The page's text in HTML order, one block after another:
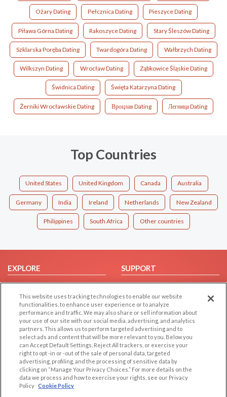
Ożary Dating Pełcznica Dating Pieszyce Dating
Piława Górna Dating Rakoszyce Dating Stary Śleszów Dating
Szklarska Poręba Dating Twardogóra Dating Wałbrzych Dating
Wilkszyn Dating Wrocław Dating Ząbkowice Śląskie Dating
Świdnica Dating Święta Katarzyna Dating
Żerniki Wrocławskie Dating Вроцлав Dating Легница Dating
Top Countries
United States United Kingdom Canada Australia
Germany India Ireland Netherlands New Zealand
Philippines South Africa Other countries
EXPLORE
Browse by Category
Browse by Country
Dating Blog
Forum/Topic
SUPPORT
Help/FAQ
Contact Us
LEGAL
Cookie Privacy
Privacy Policy
Terms of use
OTHER PLATFORMS
Follow Us on
This website uses tracking technologies to enable our website
functionalities, to enhance user experience or to analyze
performance and traffic. We may also share or sell information about
your use of our site with our social media, advertising, and analytics
partners. This allows us to perform targeted advertising and to
select ads and content that will be more relevant to you. Below you
can Accept Default Settings, Reject All trackers, or exercise your
right to opt -in or -out of the sale of personal data, targeted
advertising, profiling, and the processing of sensitive data by
clicking on “Manage Your Privacy Choices.” For more details on the
data we process and how to exercise your rights, see our Privacy
Policy Cookie Policy